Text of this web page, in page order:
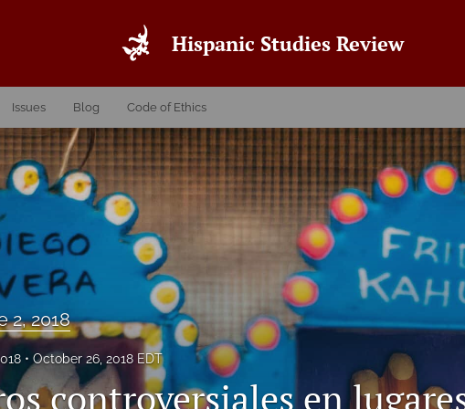
Hispanic Studies Review
Issues Blog Code of Ethics
2, 2018
October 26, 2018 EDT
controversiales en